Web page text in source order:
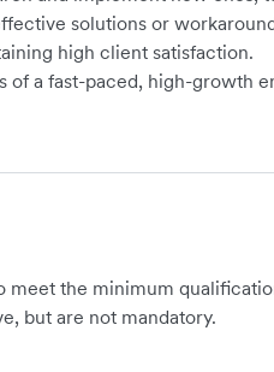
solutions or
high client satisfaction.
of a fast-paced, high-growth
meet the minimum
but are not mandatory.